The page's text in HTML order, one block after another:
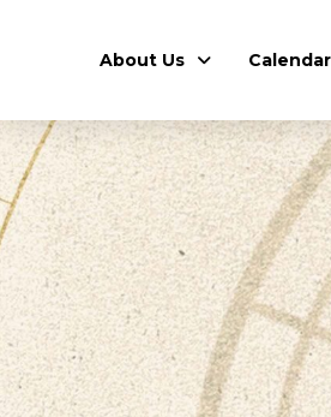
About Us Calendar